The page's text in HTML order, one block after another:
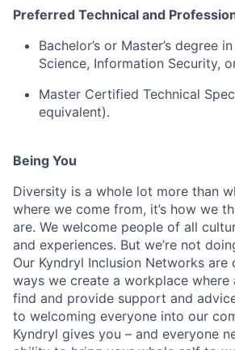
Preferred Technical and
Bachelor’s or Master’s degree
Science, Information Security,
Master Certified Technical
equivalent).
Being You
Diversity is a whole lot more than
where we come from, it’s how we
are. We welcome people of all
and experiences. But we’re not
Our Kyndryl Inclusion Networks are
ways we create a workplace where
find and provide support and
to welcoming everyone into our
Kyndryl gives you – and everyone